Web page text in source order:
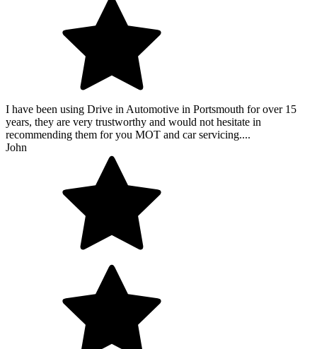
I have been using Drive in Automotive in Portsmouth for over 15
years, they are very trustworthy and would not hesitate in
recommending them for you MOT and car servicing....
John